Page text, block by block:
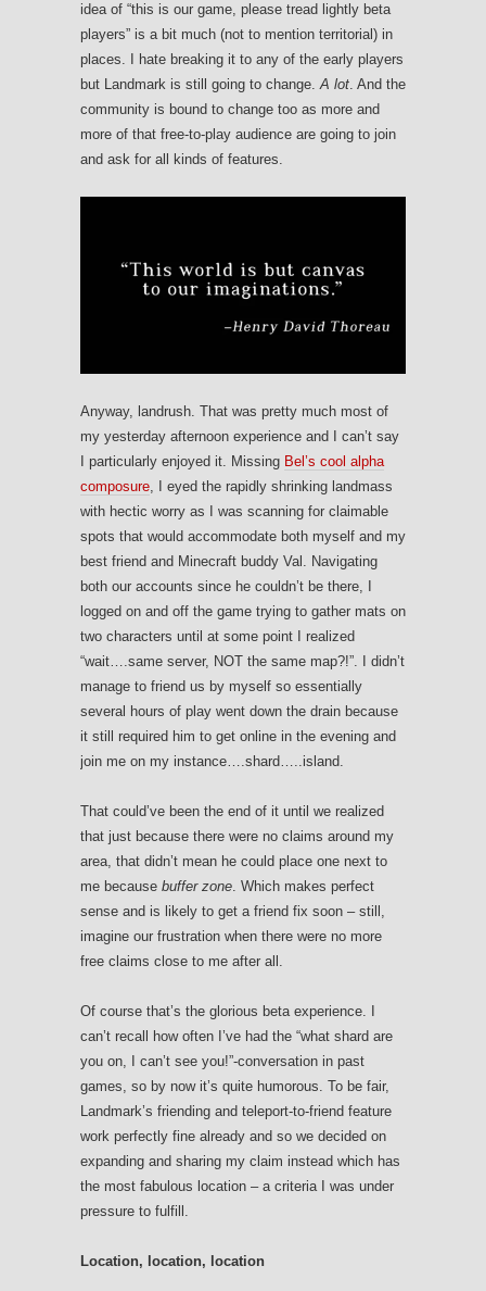
idea of “this is our game, please tread lightly beta
players” is a bit much (not to mention territorial) in
places. I hate breaking it to any of the early players
but Landmark is still going to change.A lot. And the
community is bound to change too as more and
more of that free-to-play audience are going to join
and ask for all kinds of features.
Anyway, landrush. That was pretty much most of
my yesterday afternoon experience and I can’t say
I particularly enjoyed it. Missing Bel’s cool alpha
composure, I eyed the rapidly shrinking landmass
with hectic worry as I was scanning for claimable
spots that would accommodate both myself and my
best friend and Minecraft buddy Val. Navigating
both our accounts since he couldn’t be there, I
logged on and off the game trying to gather mats on
two characters until at some point I realized
“wait….same server, NOT the same map?!”. I didn’t
manage to friend us by myself so essentially
several hours of play went down the drain because
it still required him to get online in the evening and
join me on my instance….shard…..island.
That could’ve been the end of it until we realized
that just because there were no claims around my
area, that didn’t mean he could place one next to
me because buffer zone. Which makes perfect
sense and is likely to get a friend fix soon – still,
imagine our frustration when there were no more
free claims close to me after all.
Of course that’s the glorious beta experience. I
can’t recall how often I’ve had the “what shard are
you on, I can’t see you!”-conversation in past
games, so by now it’s quite humorous. To be fair,
Landmark’s friending and teleport-to-friend feature
work perfectly fine already and so we decided on
expanding and sharing my claim instead which has
the most fabulous location – a criteria I was under
pressure to fulfill.
Location, location, location